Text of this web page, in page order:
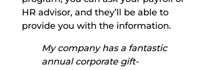
HR advisor, and they’ll be able to
provide you with the information.
My company has a fantastic
annual corporate gift-